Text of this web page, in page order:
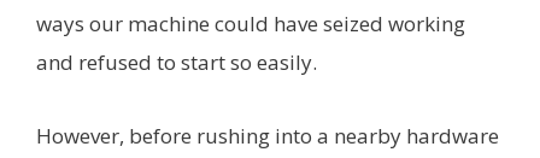
ways our machine could have seized working
and refused to start so easily.
However, before rushing into a nearby hardware